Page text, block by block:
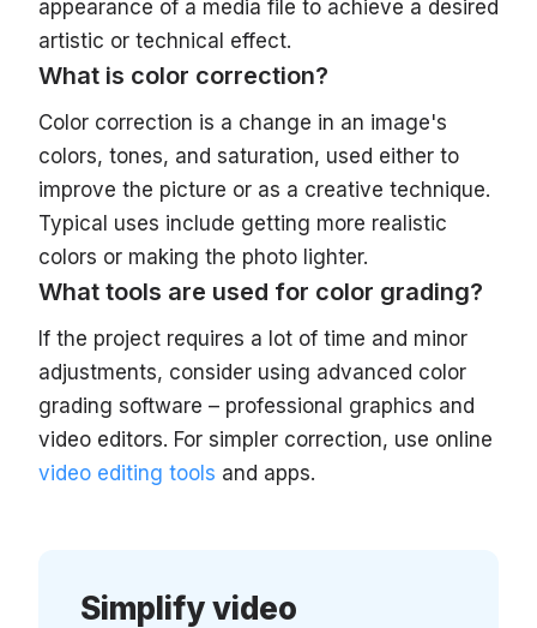
appearance of a media file to achieve a desired
artistic or technical effect.
What is color correction?
Color correction is a change in an image's
colors, tones, and saturation, used either to
improve the picture or as a creative technique.
Typical uses include getting more realistic
colors or making the photo lighter.
What tools are used for color grading?
If the project requires a lot of time and minor
adjustments, consider using advanced color
grading software – professional graphics and
video editors. For simpler correction, use online
video editing tools and apps.
Simplify video